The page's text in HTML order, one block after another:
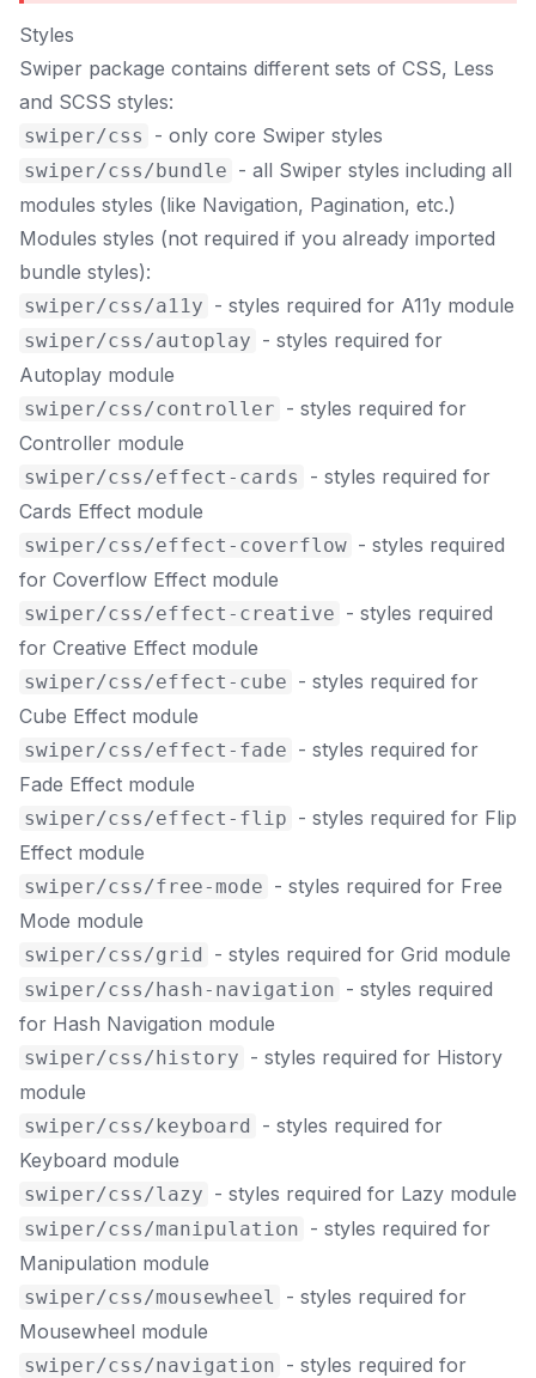
Styles
Swiper package contains different sets of CSS, Less
and SCSS styles:
swiper/css - only core Swiper styles
swiper/css/bundle - all Swiper styles including all
modules styles (like Navigation, Pagination, etc.)
Modules styles (not required if you already imported
bundle styles):
swiper/css/a11y - styles required for A11y module
swiper/css/autoplay - styles required for
Autoplay module
swiper/css/controller - styles required for
Controller module
swiper/css/effect-cards
- styles required for
Cards Effect module
swiper/css/effect-coverflow - styles required
for Coverflow Effect module
swiper/css/effect-creative - styles required
for Creative Effect module
swiper/css/effect-cube - styles required for
Cube Effect module
swiper/css/effect-fade - styles required for
Fade Effect module
swiper/css/effect-flip - styles required for Flip
Effect module
swiper/css/free-mode - styles required for Free
Mode module
swiper/css/grid - styles required for Grid module
swiper/css/hash-navigation - styles required
for Hash Navigation module
swiper/css/history - styles required for History
module
swiper/css/keyboard
- styles required for
Keyboard module
swiper/css/lazy - styles required for Lazy module
swiper/css/manipulation - styles required for
Manipulation module
swiper/css/mousewheel
- styles required for
Mousewheel module
swiper/css/navigation - styles required for